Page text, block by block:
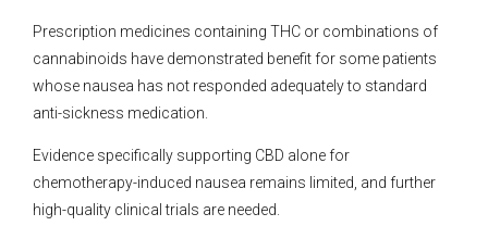
Prescription medicines containing THC or combinations of
cannabinoids have demonstrated benefit for some patients
whose nausea has not responded adequately to standard
anti-sickness medication.
Evidence specifically supporting CBD alone for
chemotherapy-induced nausea remains limited, and further
high-quality clinical trials are needed.